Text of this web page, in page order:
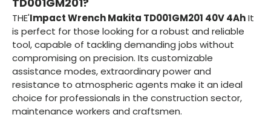
THE'Impact Wrench Makita TD001GM201 40V 4AhIt
is perfect for those looking for a robust and reliable
tool, capable of tackling demanding jobs without
compromising on precision. Its customizable
assistance modes, extraordinary power and
resistance to atmospheric agents make it an ideal
choice for professionals in the construction sector,
maintenance workers and craftsmen.